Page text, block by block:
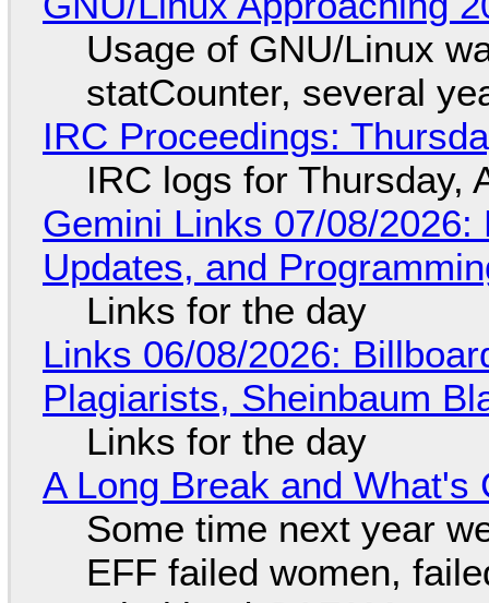
Usage of GNU/Linux
statCounter, several
IRC Proceedings:
IRC logs for Thursday,
Gemini Links 07/08/
Updates, and
Links for the day
Links 06/08/2026:
Plagiarists, Sheinbaum
Links for the day
A Long Break and What's
Some time next year
EFF failed women,